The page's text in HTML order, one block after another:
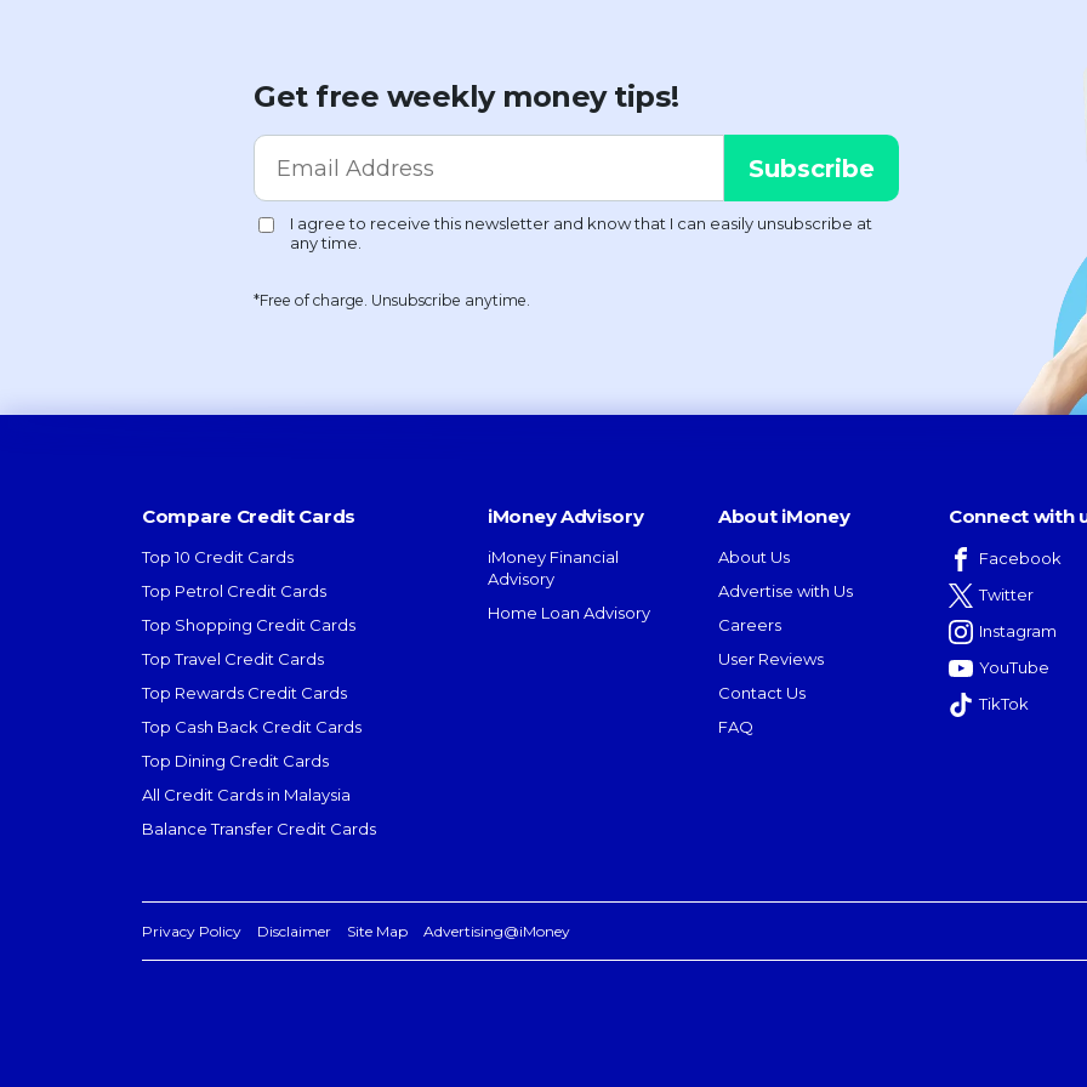
Get free weekly money tips!
*Free of charge. Unsubscribe anytime.
Compare Credit Cards
Top 10 Credit Cards
Top Petrol Credit Cards
Top Shopping Credit Cards
Top Travel Credit Cards
Top Rewards Credit Cards
Top Cash Back Credit Cards
Top Dining Credit Cards
All Credit Cards in Malaysia
Balance Transfer Credit Cards
iMoney Advisory
iMoney Financial
Advisory
Home Loan Advisory
About iMoney
About Us
Advertise with Us
Careers
User Reviews
Contact Us
FAQ
Connect with
Facebook
Twitter
Instagram
YouTube
TikTok
Privacy Policy Disclaimer Site Map Advertising@iMoney